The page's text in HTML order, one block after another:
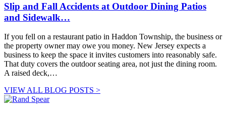
Slip and Fall Accidents at Outdoor Dining Patios
and Sidewalk…
If you fell on a restaurant patio in Haddon Township, the business or
the property owner may owe you money. New Jersey expects a
business to keep the space it invites customers into reasonably safe.
That duty covers the outdoor seating area, not just the dining room.
A raised deck,…
VIEW ALL BLOG POSTS >